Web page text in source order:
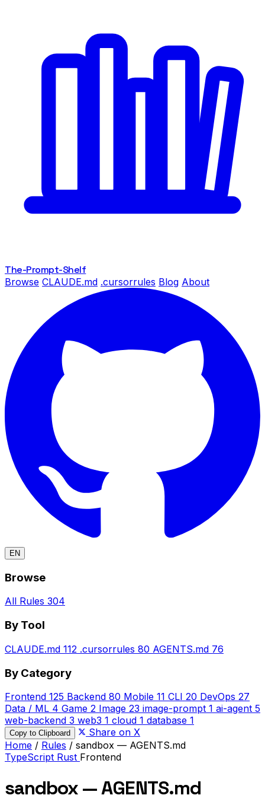
The-Prompt-Shelf
Browse CLAUDE.md .cursorrules Blog About
EN
Browse
All Rules 304
By Tool
CLAUDE.md 112 .cursorrules 80 AGENTS.md 76
By Category
Frontend 125 Backend 80 Mobile 11 CLI 20 DevOps 27
Data / ML 4 Game 2 Image 23 image-prompt 1 ai-agent 5
web-backend 3 web3 1 cloud 1 database 1
Copy to Clipboard
Share on X
Home / Rules / sandbox — AGENTS.md
TypeScript Rust Frontend
sandbox — AGENTS.md